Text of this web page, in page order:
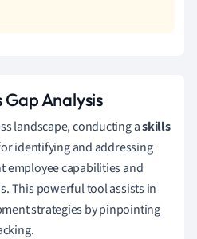
Gap Analysis
landscape, conducting askills
identifying and addressing
employee capabilities and
This powerful tool assists in
strategies by pinpointing